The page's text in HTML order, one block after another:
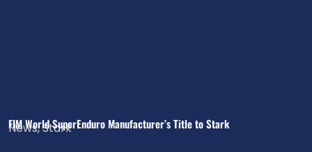
FIM World SuperEnduro Manufacturer’s Title to Stark
News,Stark